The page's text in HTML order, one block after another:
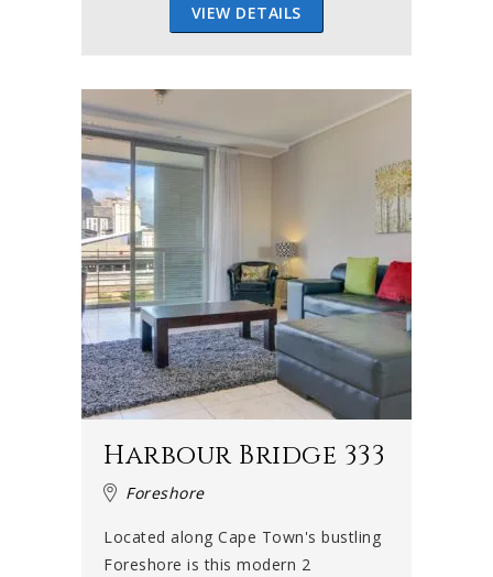
VIEW DETAILS
Harbour Bridge 333
Foreshore
Located along Cape Town's bustling
Foreshore is this modern 2